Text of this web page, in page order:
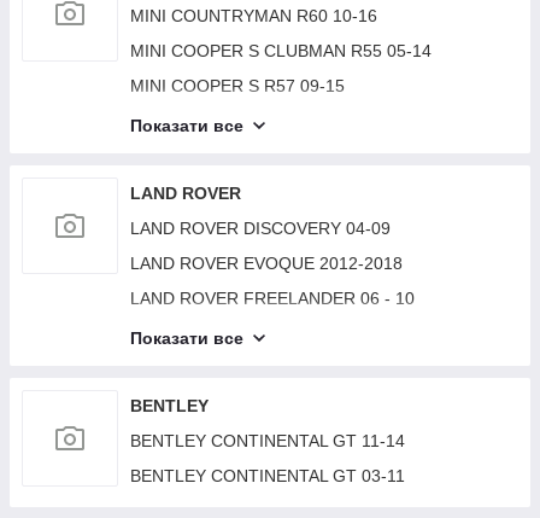
MINI COUNTRYMAN R60 10-16
MINI COOPER S CLUBMAN R55 05-14
MINI COOPER S R57 09-15
MINI COOPER (F57) 15-
MINI COOPER S R56 06-14
MINI PACEMAN R61/COUNTRYMAN R60 10-17
Показати все
LAND ROVER
LAND ROVER DISCOVERY 04-09
LAND ROVER EVOQUE 2012-2018
LAND ROVER FREELANDER 06 - 10
LAND ROVER RANGE ROVER (L405) 12-22
Показати все
BENTLEY
BENTLEY CONTINENTAL GT 11-14
BENTLEY CONTINENTAL GT 03-11